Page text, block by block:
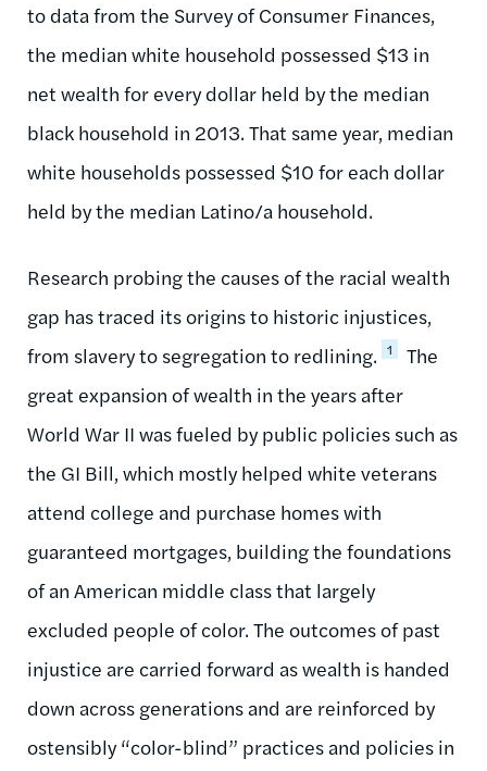
to data from the Survey of Consumer Finances,
the median white household possessed $13 in
net wealth for every dollar held by the median
black household in 2013. That same year, median
white households possessed $10 for each dollar
held by the median Latino/a household.
Research probing the causes of the racial wealth
gap has traced its origins to historic injustices,
from slavery to segregation to redlining. 1
The
great expansion of wealth in the years after
World War II was fueled by public policies such as
the GI Bill, which mostly helped white veterans
attend college and purchase homes with
guaranteed mortgages, building the foundations
of an American middle class that largely
excluded people of color. The outcomes of past
injustice are carried forward as wealth is handed
down across generations and are reinforced by
ostensibly “color-blind” practices and policies in